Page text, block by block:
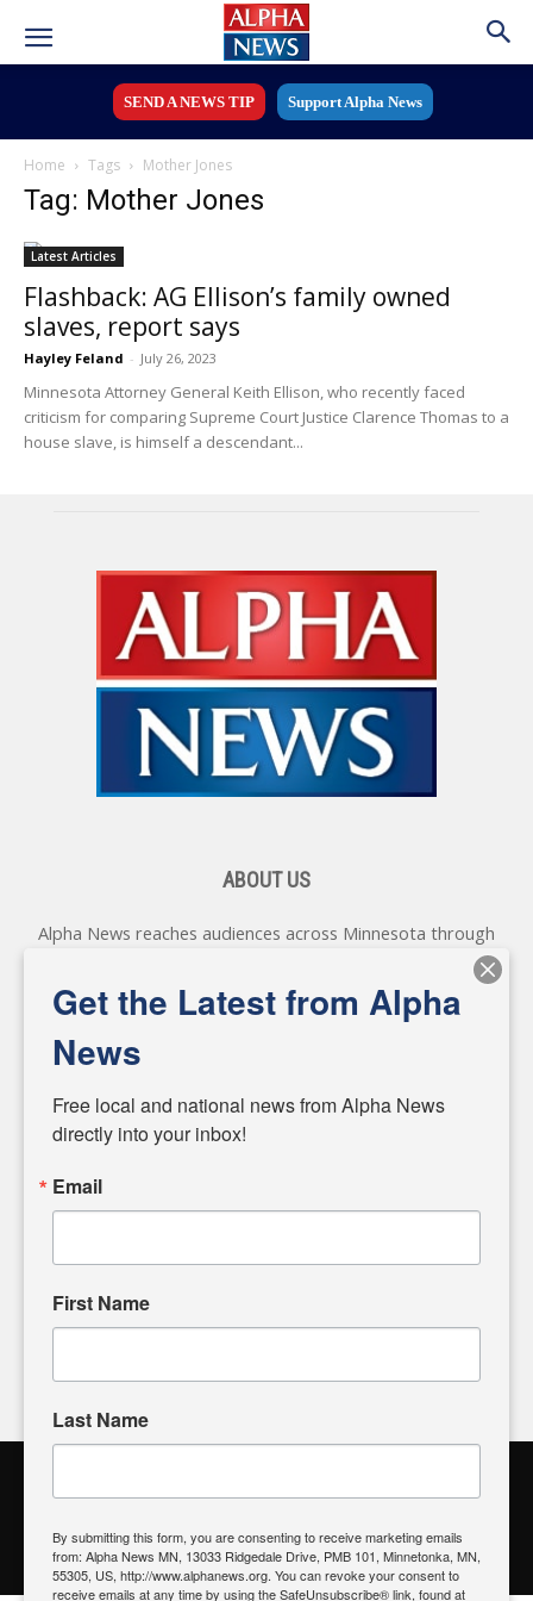
SEND A NEWS TIP Support Alpha News
Home Tags Mother Jones
Tag: Mother Jones
Latest Articles
Flashback: AG Ellison’s family owned
slaves, report says
Hayley Feland - July 26, 2023
Minnesota Attorney General Keith Ellison, who recently faced
criticism for comparing Supreme Court Justice Clarence Thomas to a
house slave, is himself a descendant...
ABOUT US
Alpha News reaches audiences across Minnesota through
various online platforms, delivering vital news programming.
Our coverage spans topics concerning local, state, and
federal government, as well as the individuals and
matters of local significance that are often overlooked in the
headlines. Our commitment to delivering meaningful news is
powered by citizens like you. If you have a story idea worth
input and strive to bring the stories that matter most to our
Alpha News Citizen Engagement
Register to Vote| Voting Location| What's On My Ballot?|
Contact Your Elected Official
Get the Latest from Alpha
News
Free local and national news from Alpha News
directly into your inbox!
Email
First Name
Last Name
By submitting this form, you are consenting to receive marketing emails
from: Alpha News MN, 13033 Ridgedale Drive, PMB 101, Minnetonka, MN,
55305, US, http://www.alphanews.org. You can revoke your consent to
receive emails at any time by using the SafeUnsubscribe® link, found at